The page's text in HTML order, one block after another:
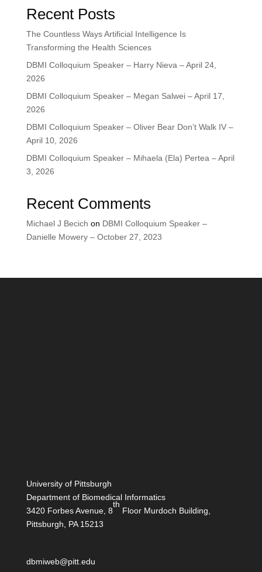
Recent Posts
The Countless Ways Artificial Intelligence Is
Transforming the Health Sciences
DBMI Colloquium Speaker – Harry Nieva – April 24,
2026
DBMI Colloquium Speaker – Megan Salwei – April 17,
2026
DBMI Colloquium Speaker – Oliver Bear Don’t Walk IV –
April 10, 2026
DBMI Colloquium Speaker – Mihaela (Ela) Pertea – April
3, 2026
Recent Comments
Michael J Becich on DBMI Colloquium Speaker –
Danielle Mowery – October 27, 2023
University of Pittsburgh
Department of Biomedical Informatics
3420 Forbes Avenue, 8
th
Floor Murdoch Building,
Pittsburgh, PA 15213
dbmiweb@pitt.edu